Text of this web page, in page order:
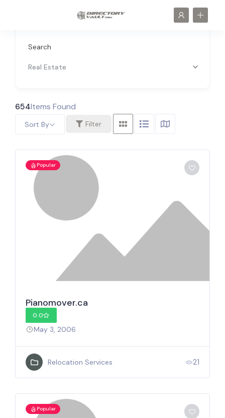
Search
Real Estate
654Items Found
Filter
Sort By
Popular
Pianomover.ca
0.0
May 3, 2006
Relocation Services 21
Popular